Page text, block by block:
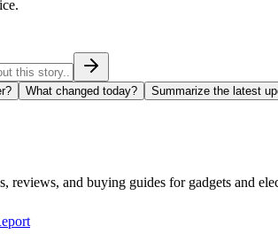
What changed today? Summarize the latest
reviews, and buying guides for gadgets and